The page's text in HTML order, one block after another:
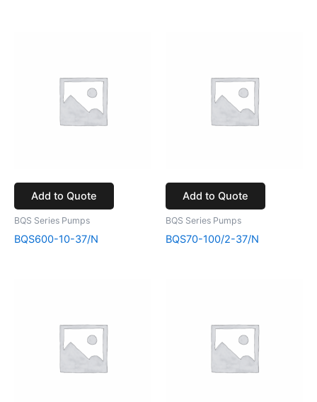
Add to Quote
BQS Series Pumps
BQS600-10-37/N
Add to Quote
BQS Series Pumps
BQS70-100/2-37/N